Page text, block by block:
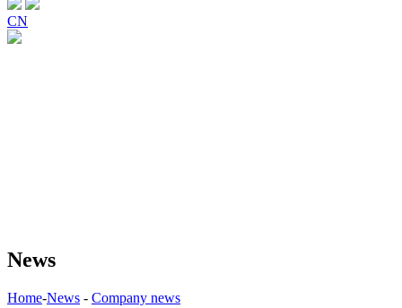
CN
News
Home-News - Company news